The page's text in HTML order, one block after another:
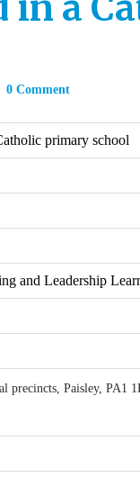
0 Comment
primary school
and Leadership
precincts, Paisley, PA1